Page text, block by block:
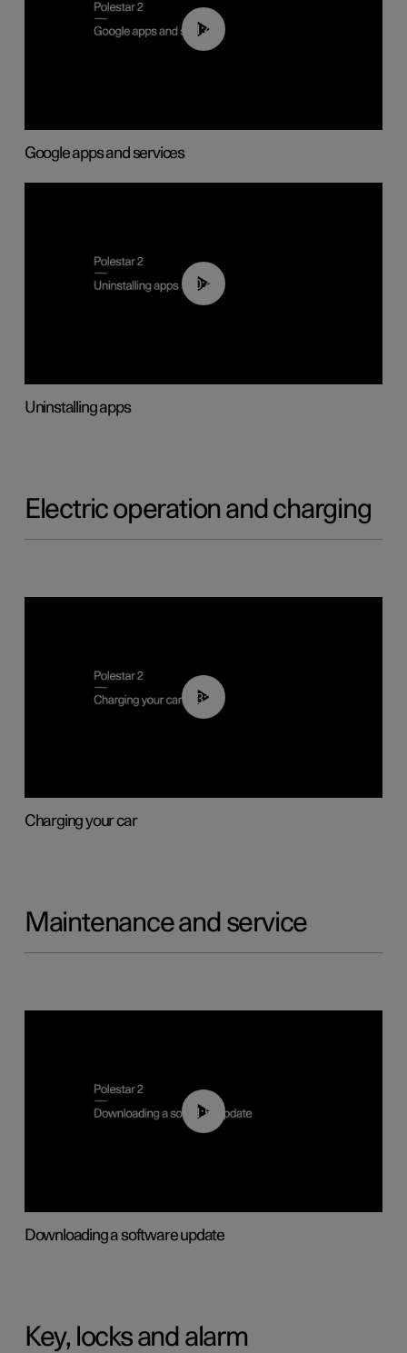
01:42
Google apps and services
00:44
Uninstalling apps
Electric operation and charging
03:14
Charging your car
Maintenance and service
01:52
Downloading a software update
Key, locks and alarm